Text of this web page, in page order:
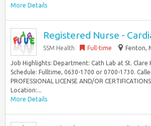
More Details
Registered Nurse -
SSM Health Full-time Fenton,
Job Highlights: Department: Cath Lab at St. Clare
Schedule: Fulltime, 0630-1700 or 0700-1730.
PROFESSIONAL LICENSE AND/OR
Location:...
More Details